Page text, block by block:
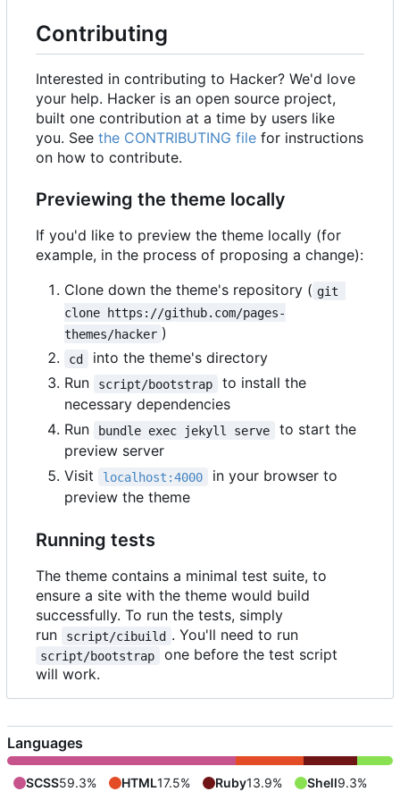
Contributing
Interested in contributing to Hacker? We'd love
your help. Hacker is an open source project,
built one contribution at a time by users like
you. See the CONTRIBUTING file for instructions
on how to contribute.
Previewing the theme locally
If you'd like to preview the theme locally (for
example, in the process of proposing a change):
Clone down the theme's repository ( git
clone https://github.com/pages-
themes/hacker )
cd
into the theme's directory
Run
script/bootstrap
to install the
necessary dependencies
Run
bundle exec jekyll serve
to start the
preview server
Visit
localhost:4000
in your browser to
preview the theme
Running tests
The theme contains a minimal test suite, to
ensure a site with the theme would build
successfully. To run the tests, simply
run
script/cibuild . You'll need to run
script/bootstrap
one before the test script
will work.
Languages
SCSS59.3% HTML17.5% Ruby13.9% Shell9.3%